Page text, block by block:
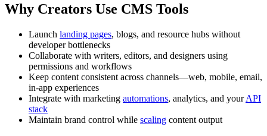
Why Creators Use CMS Tools
Launch landing pages, blogs, and resource hubs without
developer bottlenecks
Collaborate with writers, editors, and designers using
permissions and workflows
Keep content consistent across channels—web, mobile, email,
in-app experiences
Integrate with marketing automations, analytics, and yourAPI
stack
Maintain brand control while scaling content output